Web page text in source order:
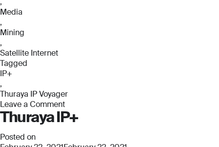
Media
,
Mining
,
Satellite Internet
Tagged
IP+
,
Thuraya IP Voyager
Leave a Comment
on
Thuraya
IP
Voyager
Thuraya IP+
Posted on